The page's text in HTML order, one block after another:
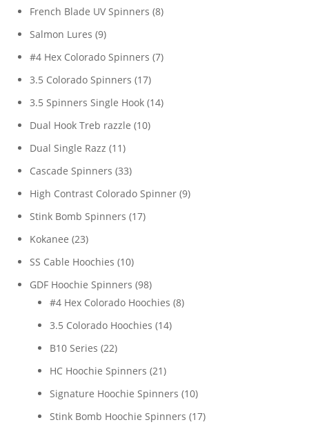
products
French Blade UV Spinners 88
Salmon Lures 99
products
#4 Hex Colorado Spinners 77
3.5 Colorado Spinners 1717
products
3.5 Spinners Single Hook 1414
Dual Hook Treb razzle 1010
Dual Single Razz 1111
products
Cascade Spinners 3333
products
High Contrast Colorado Spinner 99
Stink Bomb Spinners 1717
Kokanee 2323
products
SS Cable Hoochies 1010
products
GDF Hoochie Spinners 9898
products
#4 Hex Colorado Hoochies 88
3.5 Colorado Hoochies 1414
B10 Series 2222
products
HC Hoochie Spinners 2121
products
Signature Hoochie Spinners 1010
products
Stink Bomb Hoochie Spinners 1717